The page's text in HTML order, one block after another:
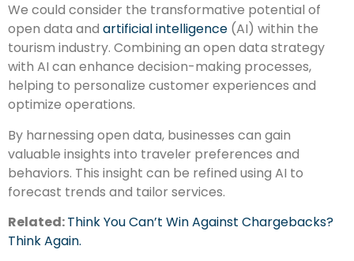
We could consider the transformative potential of
open data and artificial intelligence (AI) within the
tourism industry. Combining an open data strategy
with AI can enhance decision-making processes,
helping to personalize customer experiences and
optimize operations.
By harnessing open data, businesses can gain
valuable insights into traveler preferences and
behaviors. This insight can be refined using AI to
forecast trends and tailor services.
Related:Think You Can’t Win Against Chargebacks?
Think Again.